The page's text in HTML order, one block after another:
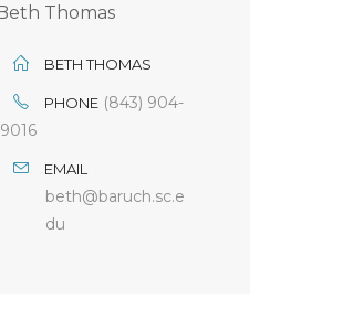
BETH THOMAS
PHONE (843) 904-
9016
EMAIL
beth@baruch.sc.e
du